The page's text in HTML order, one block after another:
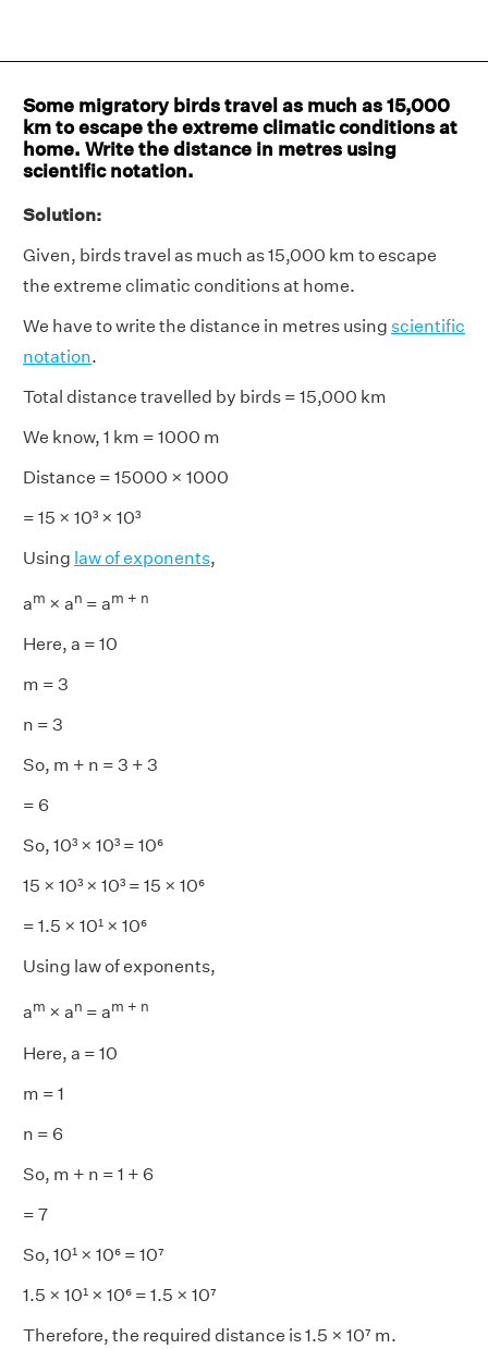
Some migratory birds travel as much as 15,000
km to escape the extreme climatic conditions at
home. Write the distance in metres using
scientific notation.
Solution:
Given, birds travel as much as 15,000 km to escape
the extreme climatic conditions at home.
We have to write the distance in metres using scientific
notation.
Total distance travelled by birds = 15,000 km
We know, 1 km = 1000 m
Distance = 15000 × 1000
= 15 × 10³ × 10³
Using law of exponents,
am × an = am + n
Here, a = 10
m = 3
n = 3
So, m + n = 3 + 3
= 6
So, 10³ × 10³ = 10⁶
15 × 10³ × 10³ = 15 × 10⁶
= 1.5 × 10¹ × 10⁶
Using law of exponents,
am × an = am + n
Here, a = 10
m = 1
n = 6
So, m + n = 1 + 6
= 7
So, 10¹ × 10⁶ = 10⁷
1.5 × 10¹ × 10⁶ = 1.5 × 10⁷
Therefore, the required distance is 1.5 × 10⁷ m.